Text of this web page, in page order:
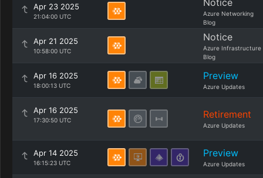
Apr 23 2025
21:04:00 UTC
Notice
Azure Networking
Blog
Apr 21 2025
10:58:00 UTC
Notice
Azure Infrastructure
Blog
Apr 16 2025
18:00:13 UTC
Preview
Azure Updates
Apr 16 2025
17:30:50 UTC Retirement
Azure Updates
Apr 14 2025
16:15:23 UTC
Preview
Azure Updates